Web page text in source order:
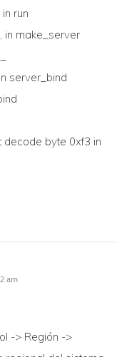
run
in make_server
server_bind
decode byte 0xf3 in
am
-> Región ->